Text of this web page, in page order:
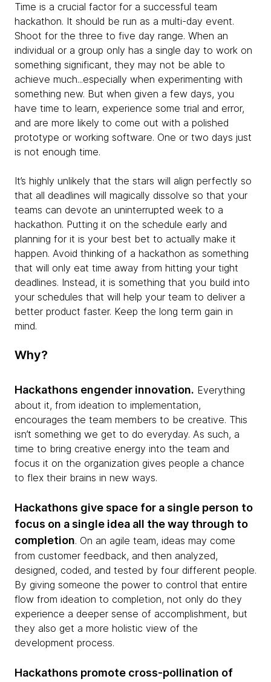
Time is a crucial factor for a successful team
hackathon. It should be run as a multi-day event.
Shoot for the three to five day range. When an
individual or a group only has a single day to work on
something significant, they may not be able to
achieve much...especially when experimenting with
something new. But when given a few days, you
have time to learn, experience some trial and error,
and are more likely to come out with a polished
prototype or working software. One or two days just
is not enough time.
It’s highly unlikely that the stars will align perfectly so
that all deadlines will magically dissolve so that your
teams can devote an uninterrupted week to a
hackathon. Putting it on the schedule early and
planning for it is your best bet to actually make it
happen. Avoid thinking of a hackathon as something
that will only eat time away from hitting your tight
deadlines. Instead, it is something that you build into
your schedules that will help your team to deliver a
better product faster. Keep the long term gain in
mind.
Why?
Hackathons engender innovation. Everything
about it, from ideation to implementation,
encourages the team members to be creative. This
isn’t something we get to do everyday. As such, a
time to bring creative energy into the team and
focus it on the organization gives people a chance
to flex their brains in new ways.
Hackathons give space for a single person to
focus on a single idea all the way through to
completion. On an agile team, ideas may come
from customer feedback, and then analyzed,
designed, coded, and tested by four different people.
By giving someone the power to control that entire
flow from ideation to completion, not only do they
experience a deeper sense of accomplishment, but
they also get a more holistic view of the
development process.
Hackathons promote cross-pollination of